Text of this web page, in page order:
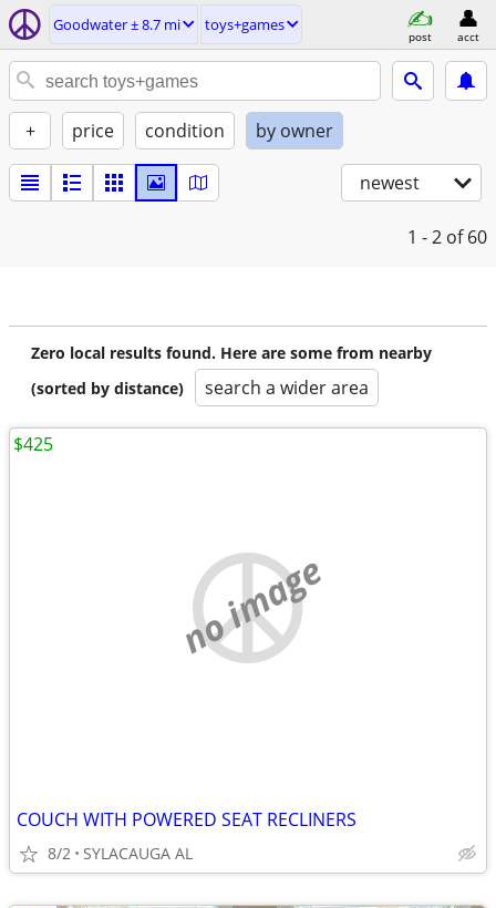
Goodwater ± 8.7 mi toys+games
post acct
+ price condition by owner
newest
1 - 2 of 60
Zero local results found. Here are some from nearby
(sorted by distance)
search a wider area
no image
COUCH WITH POWERED SEAT RECLINERS
8/2 SYLACAUGA AL
$425